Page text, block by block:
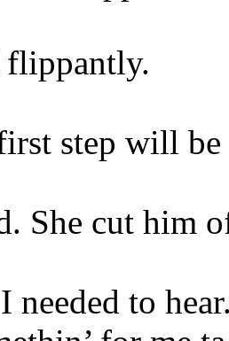
flippantly.
step will be
She cut him
needed to